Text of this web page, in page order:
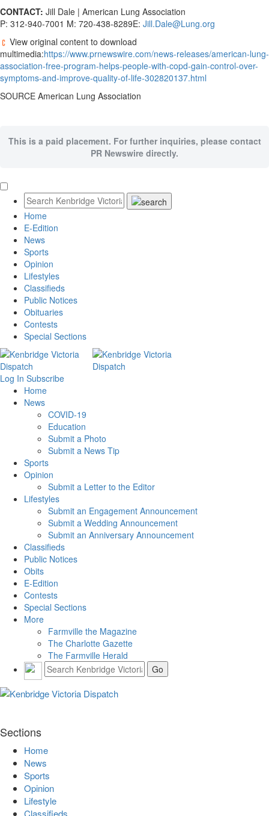
CONTACT: Jill Dale | American Lung Association
P: 312-940-7001 M: 720-438-8289E: Jill.Dale@Lung.org
View original content to download
multimedia:https://www.prnewswire.com/news-releases/american-lung-
association-free-program-helps-people-with-copd-gain-control-over-
symptoms-and-improve-quality-of-life-302820137.html
SOURCE American Lung Association
This is a paid placement. For further inquiries, please contact
PR Newswire directly.
Home
E-Edition
News
Sports
Opinion
Lifestyles
Classifieds
Public Notices
Obituaries
Contests
Special Sections
Log In Subscribe
Home
News
COVID-19
Education
Submit a Photo
Submit a News Tip
Sports
Opinion
Submit a Letter to the Editor
Lifestyles
Submit an Engagement Announcement
Submit a Wedding Announcement
Submit an Anniversary Announcement
Classifieds
Public Notices
Obits
E-Edition
Contests
Special Sections
More
Farmville the Magazine
The Charlotte Gazette
The Farmville Herald
Sections
Home
News
Sports
Opinion
Lifestyle
Classifieds